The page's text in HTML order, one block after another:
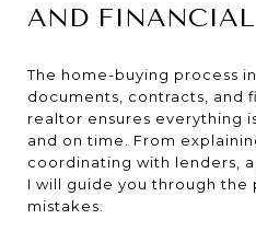
AND
The home-buying process
documents, contracts, and
realtor ensures everything
and on time. From
coordinating with lenders,
I will guide you through the
mistakes.